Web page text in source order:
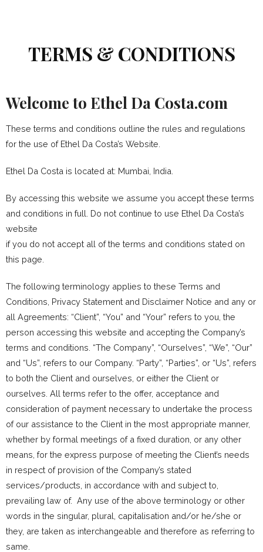
TERMS & CONDITIONS
Welcome to Ethel Da Costa.com
These terms and conditions outline the rules and regulations
for the use of Ethel Da Costa’s Website.
Ethel Da Costa is located at: Mumbai, India.
By accessing this website we assume you accept these terms
and conditions in full. Do not continue to use Ethel Da Costa’s
website
if you do not accept all of the terms and conditions stated on
this page.
The following terminology applies to these Terms and
Conditions, Privacy Statement and Disclaimer Notice and any or
all Agreements: “Client”, “You” and “Your” refers to you, the
person accessing this website and accepting the Company’s
terms and conditions. “The Company”, “Ourselves”, “We”, “Our”
and “Us”, refers to our Company. “Party”, “Parties”, or “Us”, refers
to both the Client and ourselves, or either the Client or
ourselves. All terms refer to the offer, acceptance and
consideration of payment necessary to undertake the process
of our assistance to the Client in the most appropriate manner,
whether by formal meetings of a fixed duration, or any other
means, for the express purpose of meeting the Client’s needs
in respect of provision of the Company’s stated
services/products, in accordance with and subject to,
prevailing law of. Any use of the above terminology or other
words in the singular, plural, capitalisation and/or he/she or
they, are taken as interchangeable and therefore as referring to
same.